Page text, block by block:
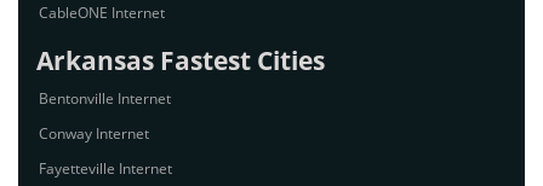
CableONE Internet
Arkansas Fastest Cities
Bentonville Internet
Conway Internet
Fayetteville Internet